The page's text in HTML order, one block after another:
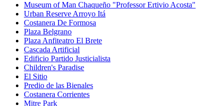
Museum of Man Chaqueño "Professor Ertivio Acosta"
Urban Reserve Arroyo Itá
Costanera De Formosa
Plaza Belgrano
Plaza Anfiteatro El Brete
Cascada Artificial
Edificio Partido Justicialista
Children's Paradise
El Sitio
Predio de las Bienales
Costanera Corrientes
Mitre Park